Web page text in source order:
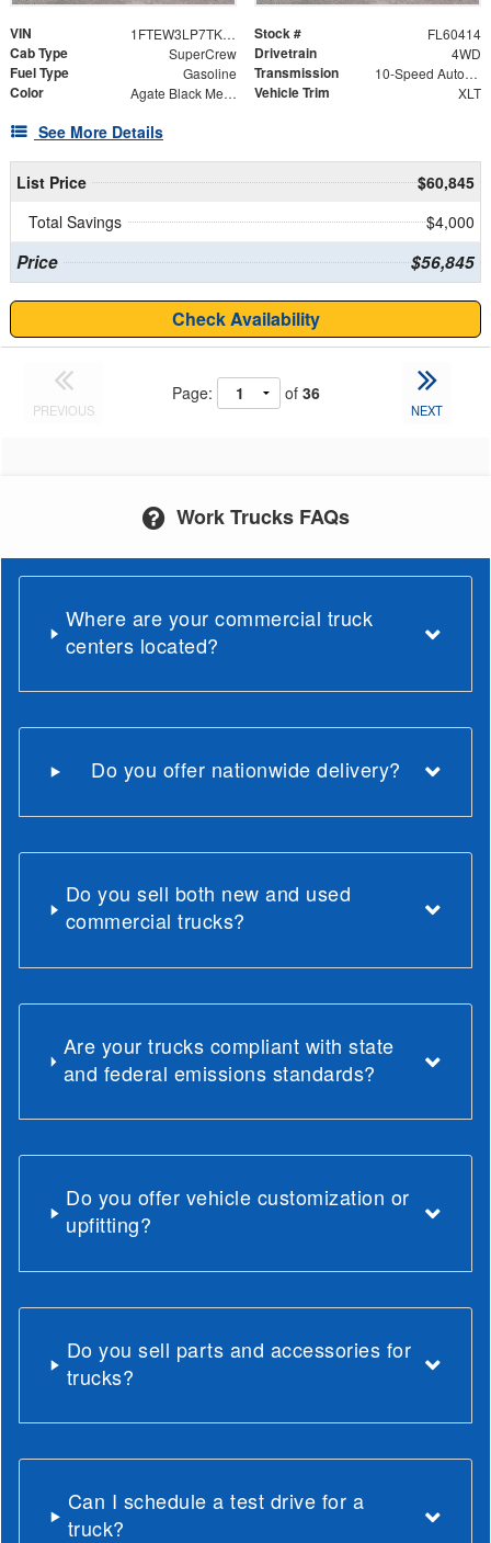
VIN 1FTEW3LP7TKE85499 Stock # FL60414
Cab Type SuperCrew Drivetrain 4WD
Fuel Type Gasoline Transmission 10-Speed Automatic
Color Agate Black Metallic Vehicle Trim XLT
See More Details
List Price
$60,845
Total Savings
$4,000
Price $56,845
Check Availability
PREVIOUS
Page: of 36
NEXT
Work Trucks FAQs
Where are your commercial truck
centers located?
Do you offer nationwide delivery?
Do you sell both new and used
commercial trucks?
Are your trucks compliant with state
and federal emissions standards?
Do you offer vehicle customization or
upfitting?
Do you sell parts and accessories for
trucks?
Can I schedule a test drive for a
truck?